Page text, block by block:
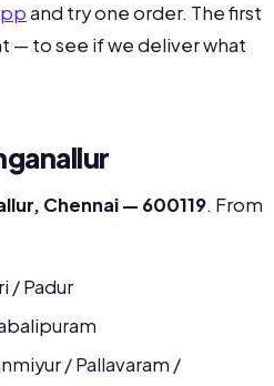
and try one order. The first
— to see if we deliver what
Chennai — 600119. From
/ Padur
/ Pallavaram /